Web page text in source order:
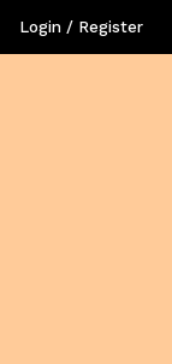
Login / Register